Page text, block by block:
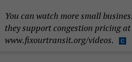
You can watch more small
they support congestion pricing at
www.fixourtransit.org/videos.